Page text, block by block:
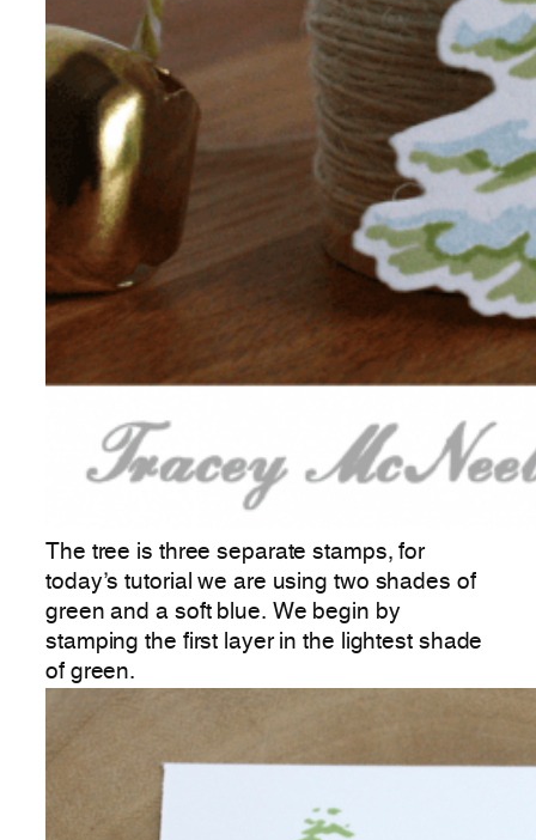
The tree is three separate stamps, for
today’s tutorial we are using two shades of
green and a soft blue. We begin by
stamping the first layer in the lightest shade
of green.